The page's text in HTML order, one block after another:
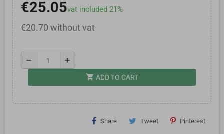
€25.05vat included 21%
€20.70 without vat
remove add
shopping_cart ADD TO CART
Share Tweet Pinterest